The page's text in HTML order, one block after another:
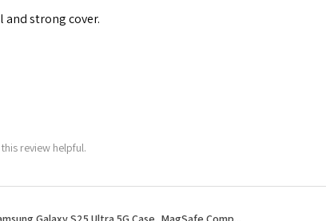
and strong cover.
review helpful.